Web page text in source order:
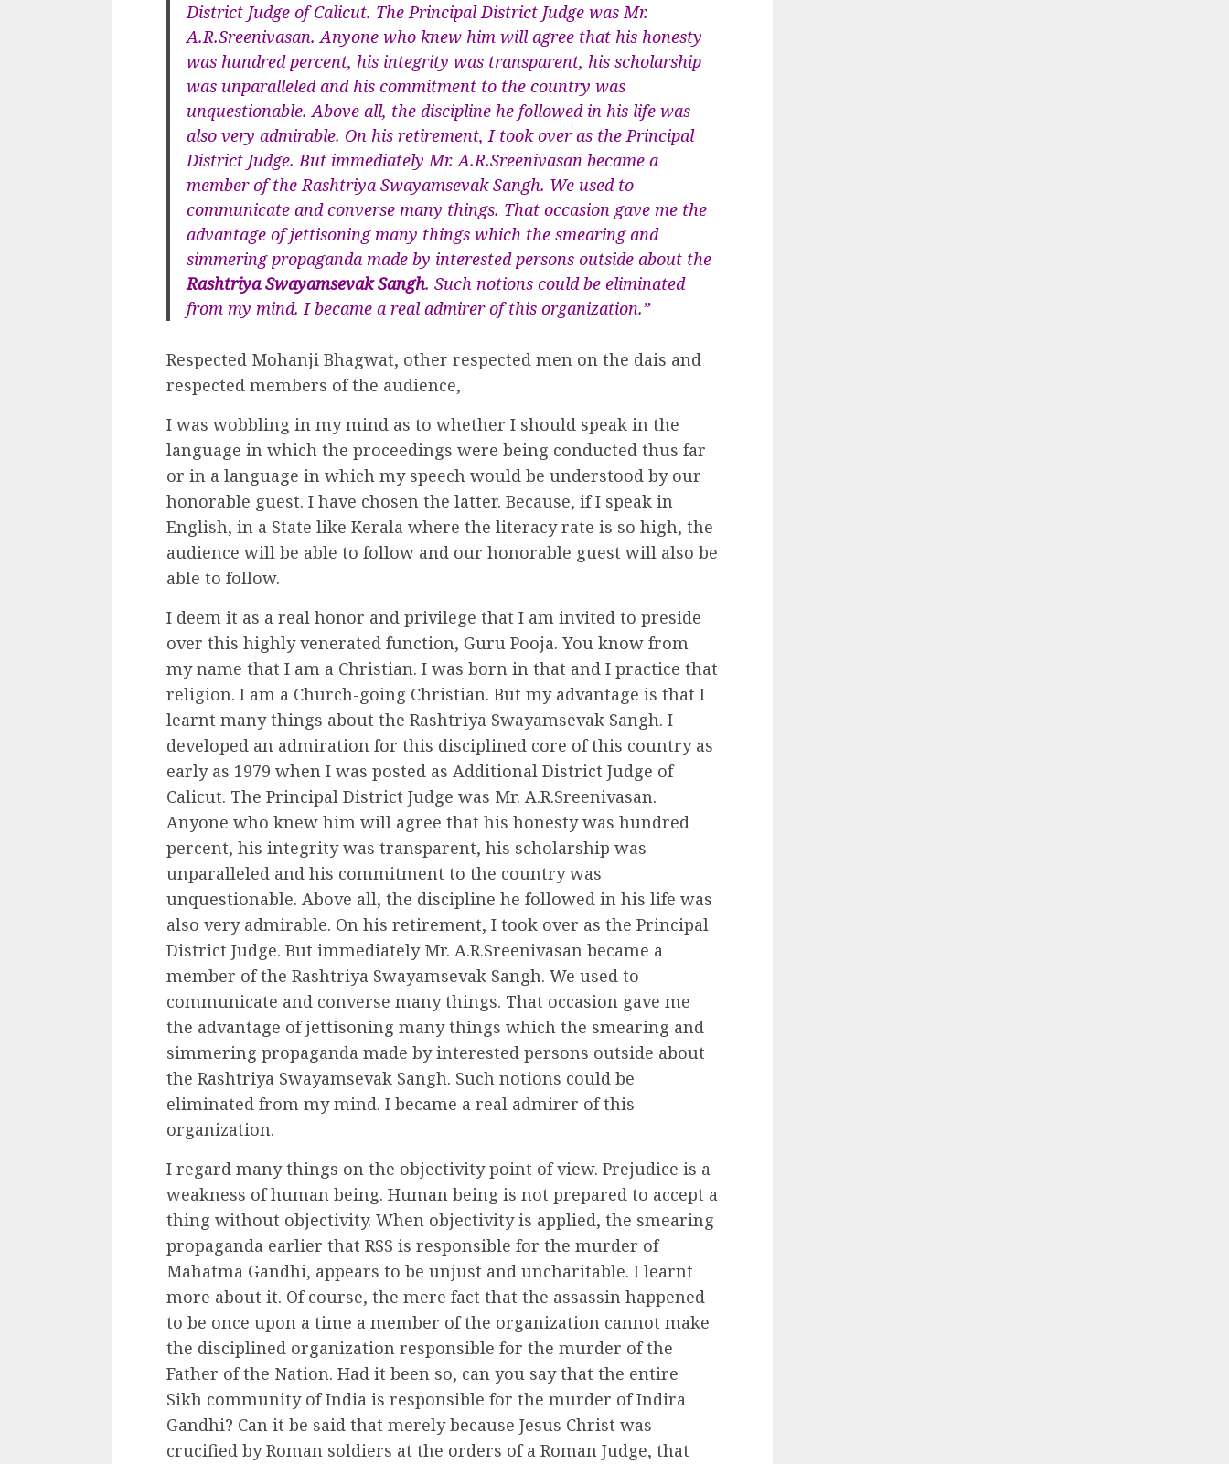
District Judge of Calicut. The Principal District Judge was Mr.
A.R.Sreenivasan. Anyone who knew him will agree that his honesty
was hundred percent, his integrity was transparent, his scholarship
was unparalleled and his commitment to the country was
unquestionable. Above all, the discipline he followed in his life was
also very admirable. On his retirement, I took over as the Principal
District Judge. But immediately Mr. A.R.Sreenivasan became a
member of the Rashtriya Swayamsevak Sangh. We used to
communicate and converse many things. That occasion gave me the
advantage of jettisoning many things which the smearing and
simmering propaganda made by interested persons outside about the
Rashtriya Swayamsevak Sangh. Such notions could be eliminated
from my mind. I became a real admirer of this organization.”
Respected Mohanji Bhagwat, other respected men on the dais and
respected members of the audience,
I was wobbling in my mind as to whether I should speak in the
language in which the proceedings were being conducted thus far
or in a language in which my speech would be understood by our
honorable guest. I have chosen the latter. Because, if I speak in
English, in a State like Kerala where the literacy rate is so high, the
audience will be able to follow and our honorable guest will also be
able to follow.
I deem it as a real honor and privilege that I am invited to preside
over this highly venerated function, Guru Pooja. You know from
my name that I am a Christian. I was born in that and I practice that
religion. I am a Church-going Christian. But my advantage is that I
learnt many things about the Rashtriya Swayamsevak Sangh. I
developed an admiration for this disciplined core of this country as
early as 1979 when I was posted as Additional District Judge of
Calicut. The Principal District Judge was Mr. A.R.Sreenivasan.
Anyone who knew him will agree that his honesty was hundred
percent, his integrity was transparent, his scholarship was
unparalleled and his commitment to the country was
unquestionable. Above all, the discipline he followed in his life was
also very admirable. On his retirement, I took over as the Principal
District Judge. But immediately Mr. A.R.Sreenivasan became a
member of the Rashtriya Swayamsevak Sangh. We used to
communicate and converse many things. That occasion gave me
the advantage of jettisoning many things which the smearing and
simmering propaganda made by interested persons outside about
the Rashtriya Swayamsevak Sangh. Such notions could be
eliminated from my mind. I became a real admirer of this
organization.
I regard many things on the objectivity point of view. Prejudice is a
weakness of human being. Human being is not prepared to accept a
thing without objectivity. When objectivity is applied, the smearing
propaganda earlier that RSS is responsible for the murder of
Mahatma Gandhi, appears to be unjust and uncharitable. I learnt
more about it. Of course, the mere fact that the assassin happened
to be once upon a time a member of the organization cannot make
the disciplined organization responsible for the murder of the
Father of the Nation. Had it been so, can you say that the entire
Sikh community of India is responsible for the murder of Indira
Gandhi? Can it be said that merely because Jesus Christ was
crucified by Roman soldiers at the orders of a Roman Judge, that